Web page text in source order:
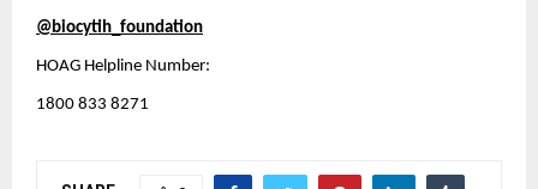
@biocytih_foundation
HOAG Helpline Number:
1800 833 8271